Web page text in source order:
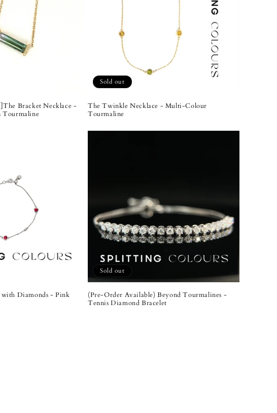
Bracket Necklace -
Tourmaline
Sold out
The Twinkle Necklace - Multi-Colour
Tourmaline
Diamonds - Pink
Sold out
(Pre-Order Available) Beyond Tourmalines -
Tennis Diamond Bracelet